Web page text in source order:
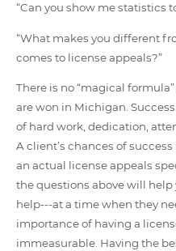
“Can you show me statistics
“What makes you different
comes to license appeals?”
There is no “magical
are won in Michigan.
of hard work, dedication,
A client’s chances of
an actual license appeals
the questions above will
help---at a time when they
importance of having a
immeasurable. Having the